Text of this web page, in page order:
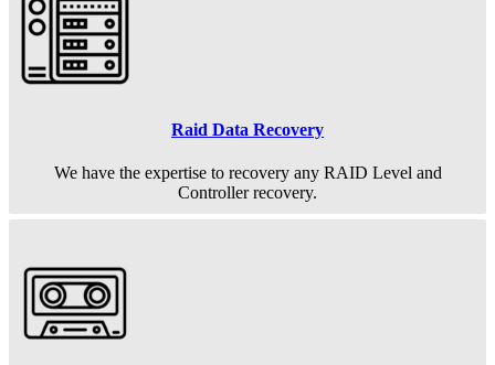
Raid Data Recovery
We have the expertise to recovery any RAID Level and
Controller recovery.